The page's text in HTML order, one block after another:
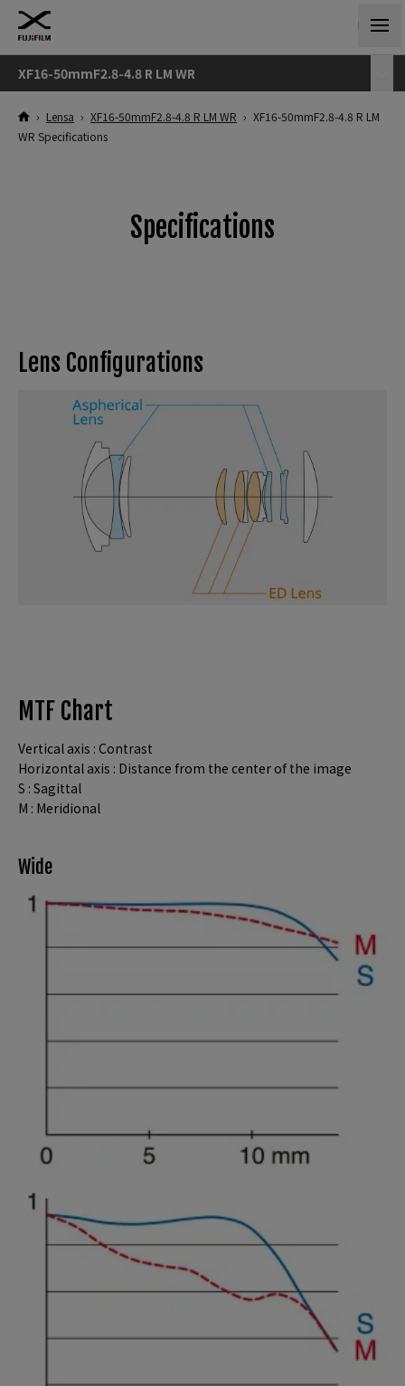
XF16-50mmF2.8-4.8 R LM WR
› Lensa › XF16-50mmF2.8-4.8 R LM WR › XF16-50mmF2.8-4.8 R LM
WR Specifications
Specifications
Lens Configurations
MTF Chart
Vertical axis : Contrast
Horizontal axis : Distance from the center of the image
S : Sagittal
M : Meridional
Wide